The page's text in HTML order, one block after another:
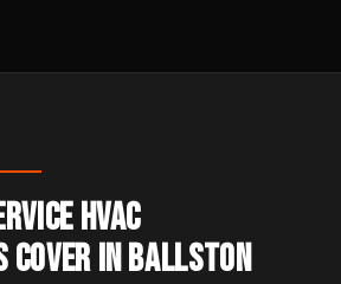
HVAC
in Ballston